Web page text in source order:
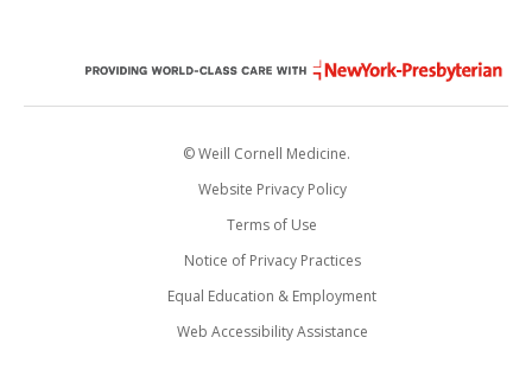
© Weill Cornell Medicine.
Website Privacy Policy
Terms of Use
Notice of Privacy Practices
Equal Education & Employment
Web Accessibility Assistance